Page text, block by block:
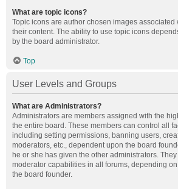
What are topic icons?
Topic icons are author chosen images associated
their content. The ability to use topic icons
by the board administrator.
Top
User Levels and Groups
What are Administrators?
Administrators are members assigned with the
the entire board. These members can control all
including setting permissions, banning users,
moderators, etc., dependent upon the board
he or she has given the other administrators. They
moderator capabilities in all forums, depending
the board founder.